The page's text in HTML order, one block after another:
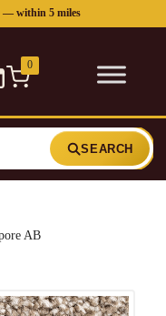
— within 5 miles
0
SEARCH
AB